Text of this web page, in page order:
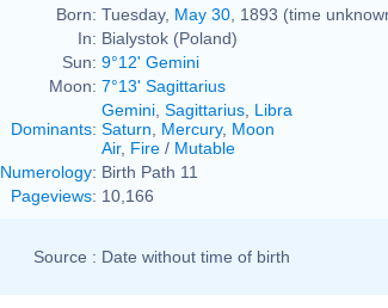
Born: Tuesday, May 30 , 1893 (time
In: Bialystok (Poland)
Sun: 9°12' Gemini
Moon: 7°13' Sagittarius
Dominants:
Gemini Sagittarius Libra
Saturn
Mercury, Moon
Air, Fire / Mutable
Numerology: Birth Path 11
Pageviews: 10,166
Source : Date without time of birth